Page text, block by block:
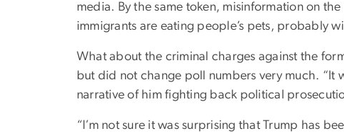
media. By the same token, misinformation on
immigrants are eating people’s pets, probably
What about the criminal charges against the
but did not change poll numbers very much. “It
narrative of him fighting back political
“I’m not sure it was surprising that Trump has